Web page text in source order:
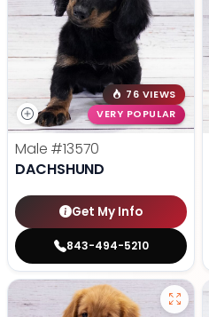
76 VIEWS
VERY POPULAR
Male #13570
DACHSHUND
Get My Info
843-494-5210